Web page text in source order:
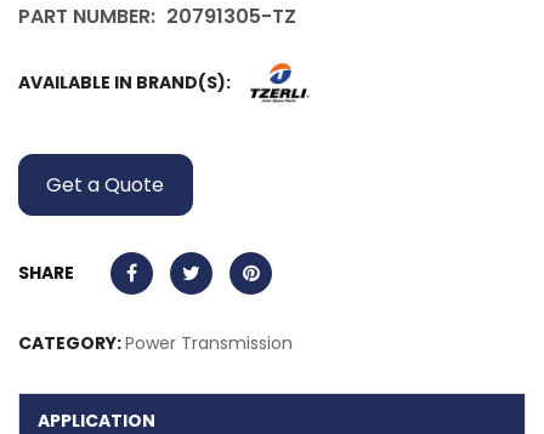
PART NUMBER: 20791305-TZ
AVAILABLE IN BRAND(S):
Get a Quote
SHARE
CATEGORY:Power Transmission
APPLICATION